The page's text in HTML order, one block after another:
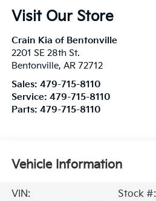
Visit Our Store
Crain Kia of Bentonville
2201 SE 28th St.
Bentonville, AR 72712
Sales: 479-715-8110
Service: 479-715-8110
Parts: 479-715-8110
Vehicle Information
VIN:
Stock #: